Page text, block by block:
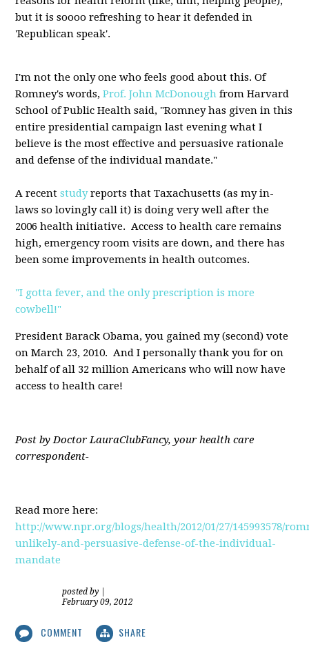
but it is soooo refreshing to hear it defended in
'Republican speak'.
I'm not the only one who feels good about this. Of
Romney's words,Prof. John McDonough from Harvard
School of Public Health said, "Romney has given in this
entire presidential campaign last evening what I
believe is the most effective and persuasive rationale
and defense of the individual mandate."
A recentstudyreports that Taxachusetts (as my in-
laws so lovingly call it) is doing very well after the
2006 health initiative. Access to health care remains
high, emergency room visits are down, and there has
been some improvements in health outcomes.
"I gotta fever, and the only prescription is more
cowbell!"
President Barack Obama, you gained my (second) vote
on March 23, 2010. And I personally thank you for on
behalf of all 32 million Americans who will now have
access to health care!
Post by Doctor LauraClubFancy, your health care
correspondent-
Read more here:
http://www.npr.org/blogs/health/2012/01/27/145993578/
unlikely-and-persuasive-defense-of-the-individual-
mandate
posted by
February 09, 2012
COMMENT SHARE